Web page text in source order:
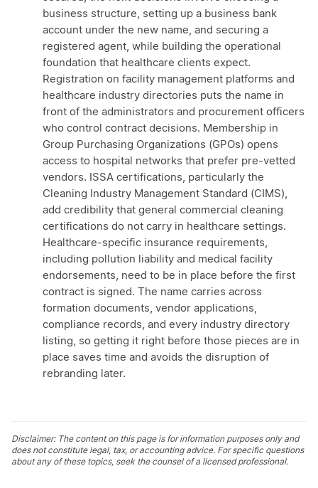
business structure, setting up a business bank
account under the new name, and securing a
registered agent, while building the operational
foundation that healthcare clients expect.
Registration on facility management platforms and
healthcare industry directories puts the name in
front of the administrators and procurement officers
who control contract decisions. Membership in
Group Purchasing Organizations (GPOs) opens
access to hospital networks that prefer pre-vetted
vendors. ISSA certifications, particularly the
Cleaning Industry Management Standard (CIMS),
add credibility that general commercial cleaning
certifications do not carry in healthcare settings.
Healthcare-specific insurance requirements,
including pollution liability and medical facility
endorsements, need to be in place before the first
contract is signed. The name carries across
formation documents, vendor applications,
compliance records, and every industry directory
listing, so getting it right before those pieces are in
place saves time and avoids the disruption of
rebranding later.
Disclaimer: The content on this page is for information purposes only and
does not constitute legal, tax, or accounting advice. For specific questions
about any of these topics, seek the counsel of a licensed professional.